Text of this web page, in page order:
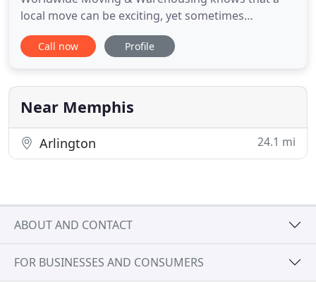
local move can be exciting, yet sometimes
unsettling. We take on the stress so you don't have
to. Lanigan's personnel will be directly involved
contractors, and all trades. Our years of experience
have taught us to carefully
Call now Profile
Near Memphis
Arlington 24.1 mi
ABOUT AND CONTACT
FOR BUSINESSES AND CONSUMERS